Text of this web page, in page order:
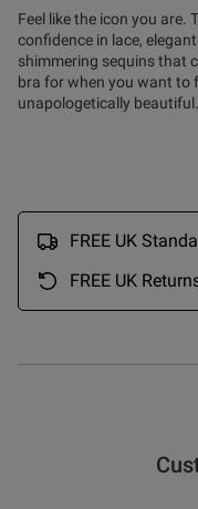
Feel like the icon you are.
confidence in lace,
shimmering sequins that
bra for when you want to
unapologetically beautiful.
FREE UK
FREE UK
very sexy and bold even
look love order more
I ordered 34D red
25/04/25